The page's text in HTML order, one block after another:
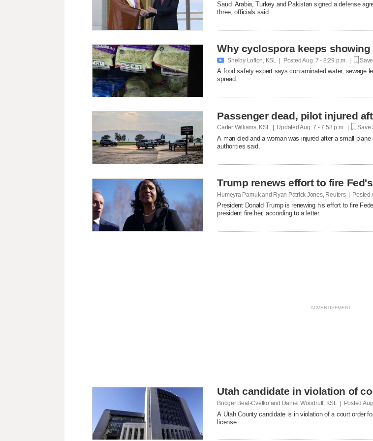
Saudi Arabia, Turkey and Pakistan signed a defense
three, officials said.
Why cyclospora keeps
 Shelby Lofton, KSL | PostedAug. 7 - 8:29 p.m. |
A food safety expert says contaminated water, sewage
spread.
Passenger dead, pilot injured
Carter Williams, KSL | Updated Aug. 7 - 7:58 p.m. | Save
A man died and a woman was injured after a small
authorities said.
Trump renews effort to fire
Humeyra Pamuk and Ryan Patrick Jones, Reuters | Posted
President Donald Trump is renewing his effort to fire
president fire her, according to a letter.
Utah candidate in violation of
Bridger Beal-Cvetko and Daniel Woodruff, KSL | Posted
A Utah County candidate is in violation of a court order
license.